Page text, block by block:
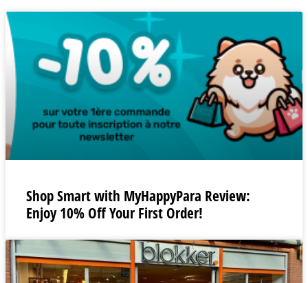
Shop Smart with MyHappyPara Review:
Enjoy 10% Off Your First Order!